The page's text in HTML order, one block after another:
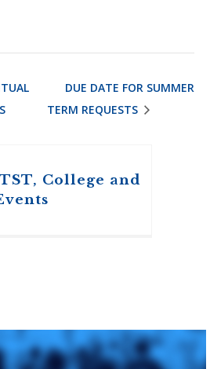
DUE DATE FOR SUMMER
TERM REQUESTS
College and